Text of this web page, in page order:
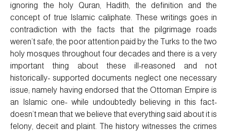
ignoring the holy Quran, Hadith, the definition and the
concept of true Islamic caliphate. These writings goes in
contradiction with the facts that the pilgrimage roads
weren’t safe, the poor attention paid by the Turks to the two
holy mosques throughout four decades and there is a very
important thing about these ill-reasoned and not
historically- supported documents neglect one necessary
issue; namely having endorsed that the Ottoman Empire is
an Islamic one- while undoubtedly believing in this fact-
doesn’t mean that we believe that everything said about it is
felony, deceit and plaint. The history witnesses the crimes